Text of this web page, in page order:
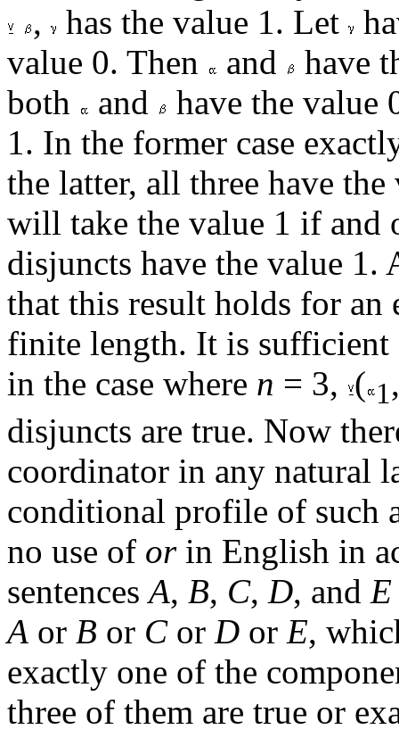
,
has the value 1. Let
value 0. Then
and
have
both
and
have the value
1. In the former case
the latter, all three have
will take the value 1 if and
disjuncts have the value
that this result holds for
finite length. It is sufficient
in the case where n = 3, ( 1
disjuncts are true. Now
coordinator in any natural
conditional profile of such
no use of orin English in
sentencesA, B, C, D, and E
A or B or Cor D or E,
exactly one of the
three of them are true or